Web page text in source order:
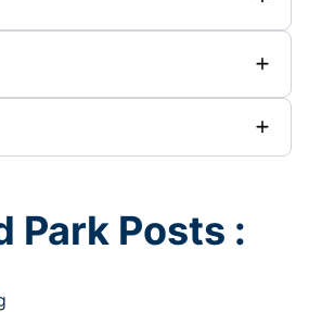
Park Posts :